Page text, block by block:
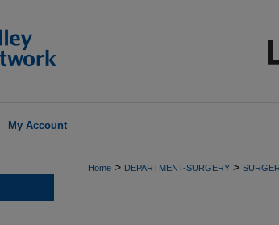
My Account
Home > DEPARTMENT-SURGERY >